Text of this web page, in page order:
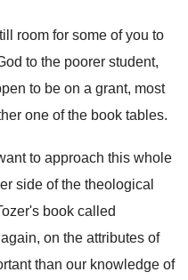
room for some of you to
to the poorer student,
to be on a grant, most
one of the book tables.
to approach this whole
side of the theological
book called
on the attributes of
than our knowledge of